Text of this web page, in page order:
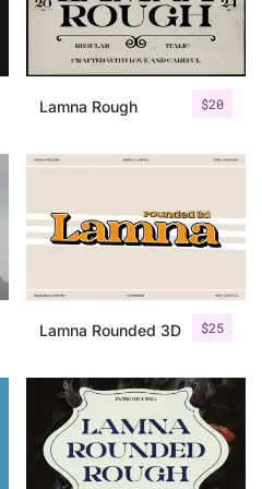
$20
Lamna Rough
$25
Lamna Rounded 3D
Uncategorized
Updates